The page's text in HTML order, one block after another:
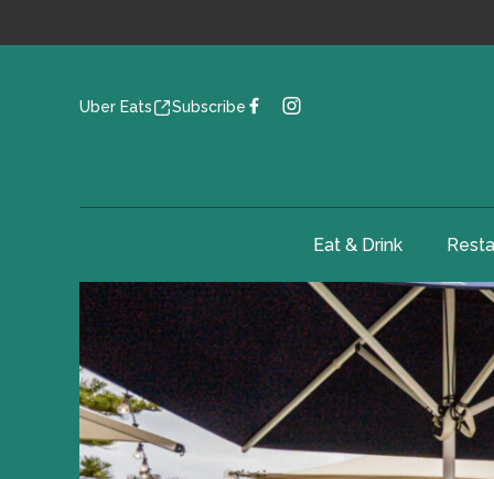
Uber Eats Subscribe
Eat & Drink